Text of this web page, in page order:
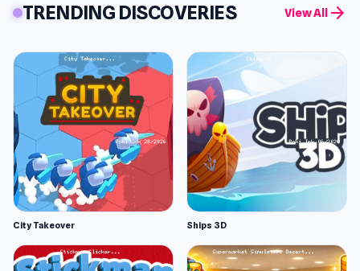
TRENDING DISCOVERIES View All arrow_forward
City Takeover Ships 3D